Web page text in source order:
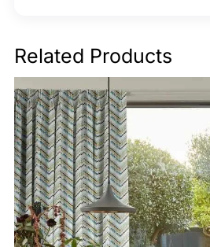
Related Products